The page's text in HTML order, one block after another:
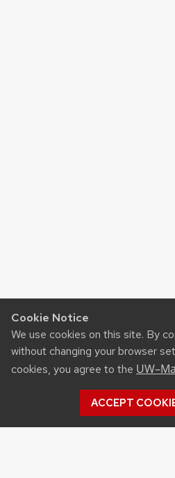
Cookie Notice
We use cookies on this site. By
without changing your browser
cookies, you agree to the
ACCEPT